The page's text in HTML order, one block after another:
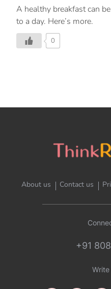
A healthy breakfast can
to a day. Here’s more.
0
About us Contact us
+91